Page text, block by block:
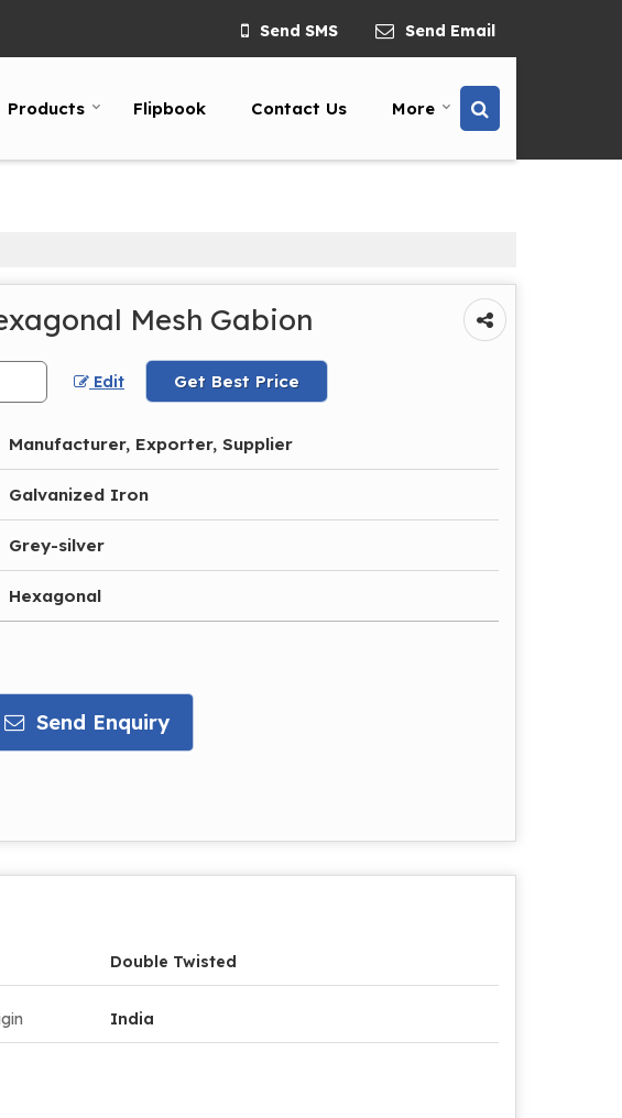
Send SMS Send Email
Products Flipbook Contact Us More
Mesh Gabion
Edit Get Best Price
Manufacturer, Exporter, Supplier
Galvanized Iron
Grey-silver
Hexagonal
Send Enquiry
Double Twisted
India